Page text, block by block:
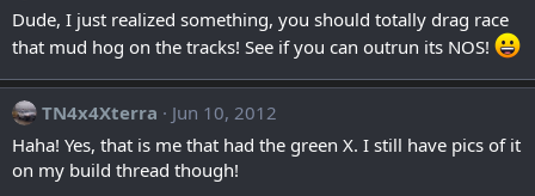
Dude, I just realized something, you should totally drag race
that mud hog on the tracks! See if you can outrun its NOS!
TN4x4Xterra
Jun 10, 2012
Haha! Yes, that is me that had the green X. I still have pics of it
on my build thread though!